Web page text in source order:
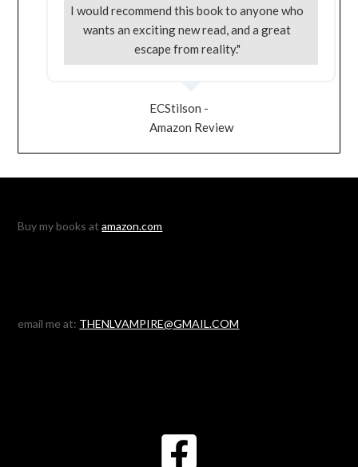
I would recommend this book to anyone who
wants an exciting new read, and a great
escape from reality."
ECStilson -
Amazon Review
Buy my books atamazon.com
email me at: THENLVAMPIRE@GMAIL.COM